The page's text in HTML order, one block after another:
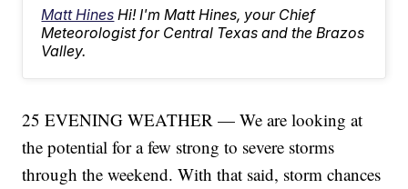
Matt Hines Hi! I'm Matt Hines, your Chief
Meteorologist for Central Texas and the Brazos
Valley.
25 EVENING WEATHER — We are looking at
the potential for a few strong to severe storms
through the weekend. With that said, storm chances